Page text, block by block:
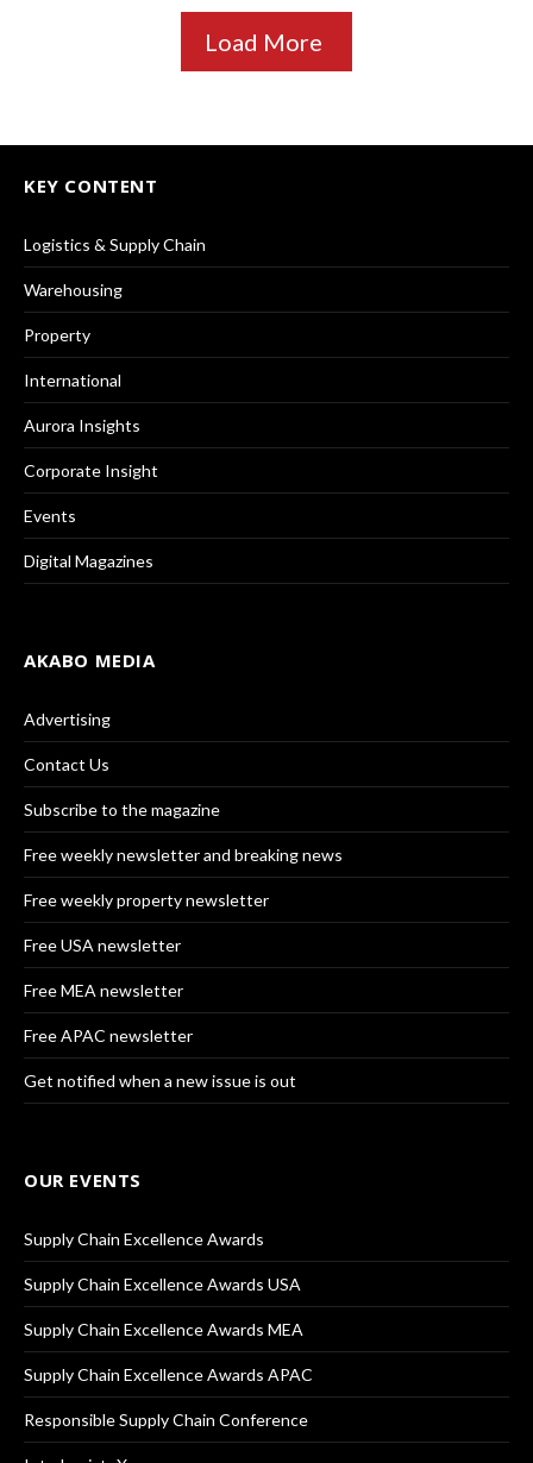
Load More
KEY CONTENT
Logistics & Supply Chain
Warehousing
Property
International
Aurora Insights
Corporate Insight
Events
Digital Magazines
AKABO MEDIA
Advertising
Contact Us
Subscribe to the magazine
Free weekly newsletter and breaking news
Free weekly property newsletter
Free USA newsletter
Free MEA newsletter
Free APAC newsletter
Get notified when a new issue is out
OUR EVENTS
Supply Chain Excellence Awards
Supply Chain Excellence Awards USA
Supply Chain Excellence Awards MEA
Supply Chain Excellence Awards APAC
Responsible Supply Chain Conference